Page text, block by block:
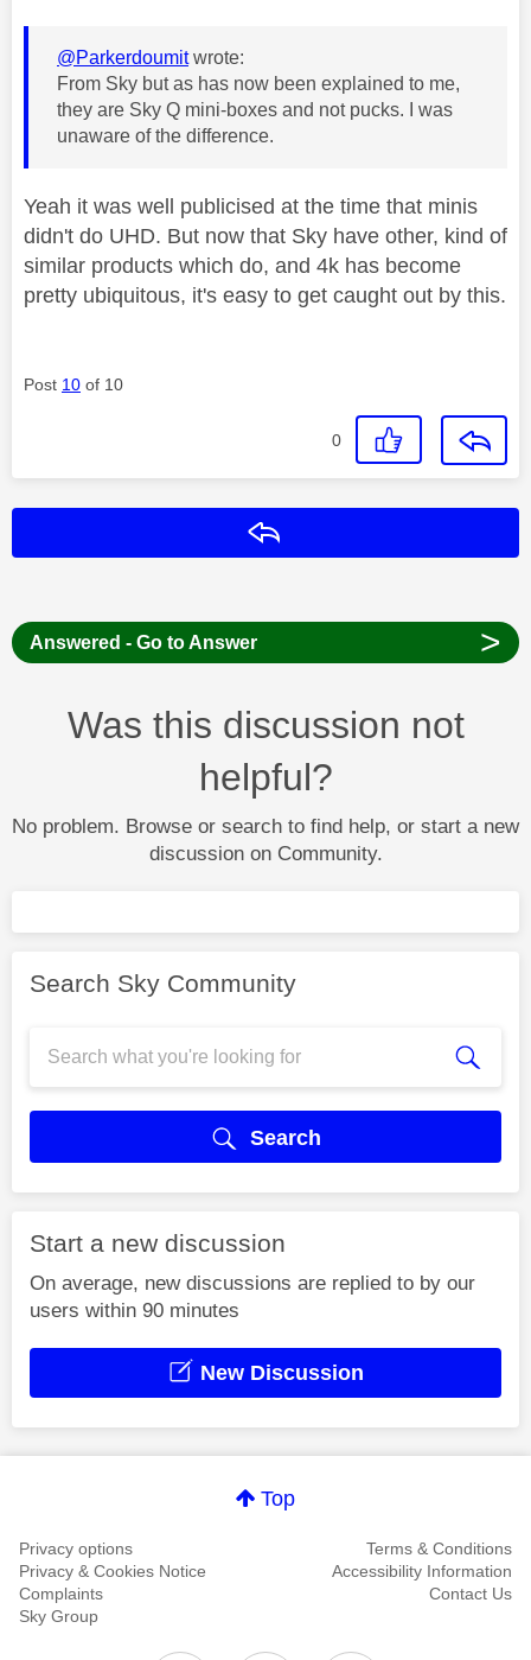
@Parkerdoumitwrote:
From Sky but as has now been explained to me,
they are Sky Q mini-boxes and not pucks. I was
unaware of the difference.
Yeah it was well publicised at the time that minis
didn't do UHD. But now that Sky have other, kind of
similar products which do, and 4k has become
pretty ubiquitous, it's easy to get caught out by this.
Post 10 of 10
0
Answered - Go to Answer >
Was this discussion not
helpful?
No problem. Browse or search to find help, or start a new
discussion on Community.
Search Sky Community
Search
Start a new discussion
On average, new discussions are replied to by our
users within 90 minutes
New Discussion
Top
Privacy options
Terms & Conditions
Privacy & Cookies Notice
Accessibility Information
Complaints
Contact Us
Sky Group